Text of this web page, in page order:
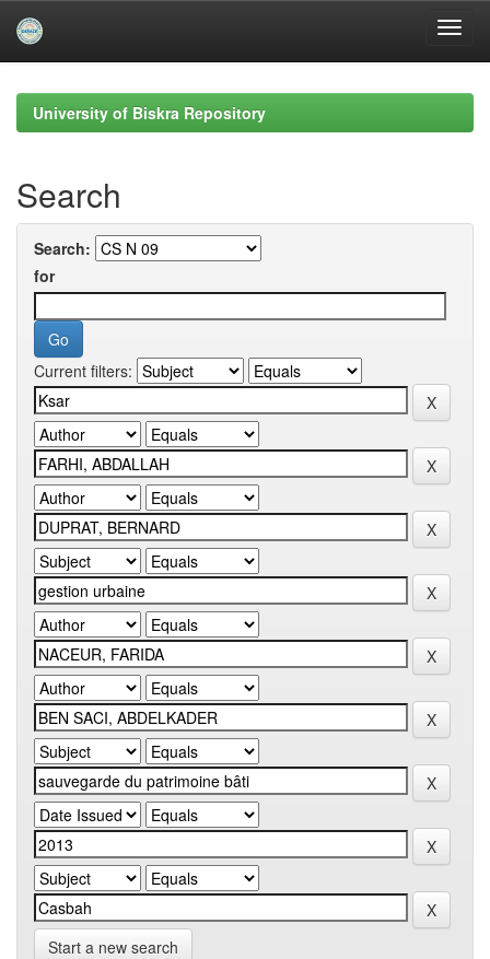
navigationUniversity of Biskra Repository
Search
Search:
for
Current filters:
Start a new search